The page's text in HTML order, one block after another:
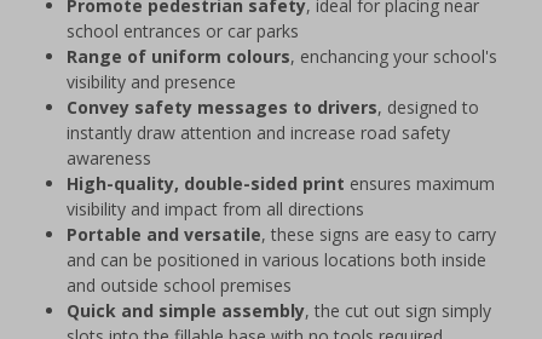
Promote pedestrian safety, ideal for placing near
school entrances or car parks
Range of uniform colours, enchancing your school's
visibility and presence
Convey safety messages to drivers, designed to
instantly draw attention and increase road safety
awareness
High-quality, double-sided print ensures maximum
visibility and impact from all directions
Portable and versatile, these signs are easy to carry
and can be positioned in various locations both inside
and outside school premises
Quick and simple assembly, the cut out sign simply